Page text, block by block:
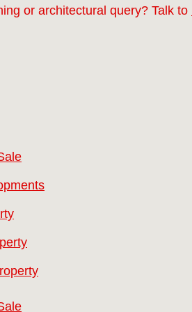
or architectural query? Talk to